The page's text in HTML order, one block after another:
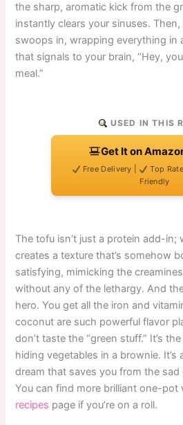
the sharp, aromatic kick from the
instantly clears your sinuses.
swoops in, wrapping everything in
that signals to your brain, “Hey,
meal.”
USED IN THIS
Get It on
Free Delivery | Top
Friendly
The tofu isn’t just a protein add-in;
creates a texture that’s somehow
satisfying, mimicking the
without any of the lethargy. And
hero. You get all the iron and
coconut are such powerful flavor
don’t taste the “green stuff.” It’s
hiding vegetables in a brownie. It’s
dream that saves you from the sad
You can find more brilliant one-pot
recipes page if you’re on a roll.